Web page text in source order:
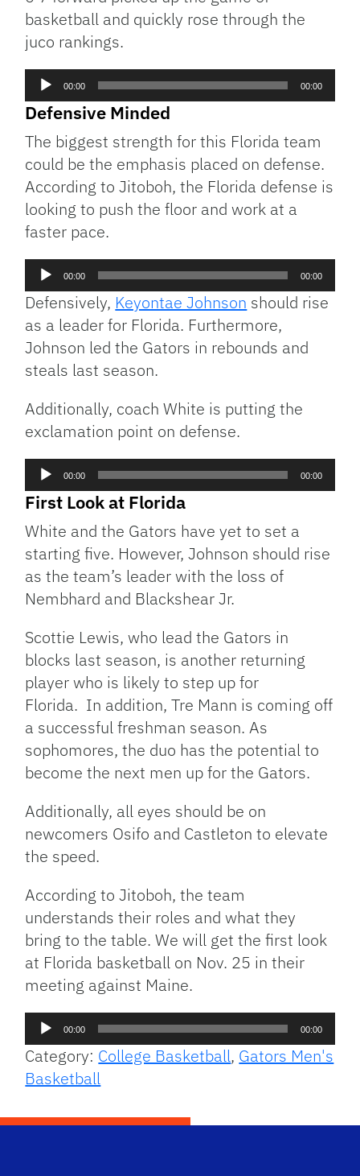
basketball and quickly rose through the
juco rankings.
Audio
Player
00:00 00:00
Defensive Minded
The biggest strength for this Florida team
could be the emphasis placed on defense.
According to Jitoboh, the Florida defense is
looking to push the floor and work at a
faster pace.
Audio
Player
00:00 00:00
Defensively, Keyontae Johnson should rise
as a leader for Florida. Furthermore,
Johnson led the Gators in rebounds and
steals last season.
Additionally, coach White is putting the
exclamation point on defense.
Audio
Player
00:00 00:00
First Look at Florida
White and the Gators have yet to set a
starting five. However, Johnson should rise
as the team’s leader with the loss of
Nembhard and Blackshear Jr.
Scottie Lewis, who lead the Gators in
blocks last season, is another returning
player who is likely to step up for
Florida. In addition, Tre Mann is coming off
a successful freshman season. As
sophomores, the duo has the potential to
become the next men up for the Gators.
Additionally, all eyes should be on
newcomers Osifo and Castleton to elevate
the speed.
According to Jitoboh, the team
understands their roles and what they
bring to the table. We will get the first look
at Florida basketball on Nov. 25 in their
meeting against Maine.
Audio
Player
00:00 00:00
Category: College Basketball, Gators Men's
Basketball